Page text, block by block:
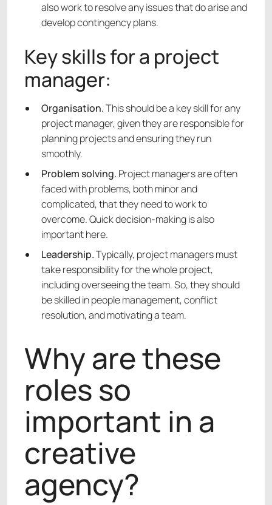
also work to resolve any issues that do arise and
develop contingency plans.
Key skills for a project
manager:
Organisation.This should be a key skill for any
project manager, given they are responsible for
planning projects and ensuring they run
smoothly.
Problem solving. Project managers are often
faced with problems, both minor and
complicated, that they need to work to
overcome. Quick decision-making is also
important here.
Leadership.Typically, project managers must
take responsibility for the whole project,
including overseeing the team. So, they should
be skilled in people management, conflict
resolution, and motivating a team.
Why are these
roles so
important in a
creative
agency?